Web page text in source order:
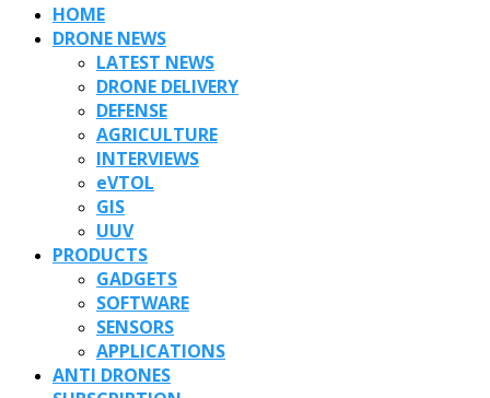
HOME
DRONE NEWS
LATEST NEWS
DRONE DELIVERY
DEFENSE
AGRICULTURE
INTERVIEWS
eVTOL
GIS
UUV
PRODUCTS
GADGETS
SOFTWARE
SENSORS
APPLICATIONS
ANTI DRONES